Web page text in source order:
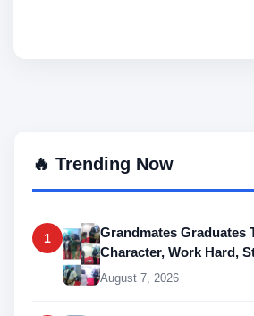
🔥 Trending Now
1
Grandmates Graduates
Character, Work Hard,
August 7, 2026